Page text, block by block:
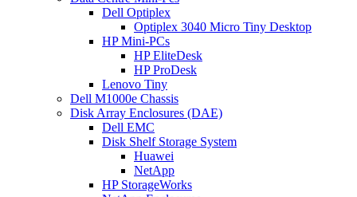
Dell Optiplex
Optiplex 3040 Micro Tiny Desktop
HP Mini-PCs
HP EliteDesk
HP ProDesk
Lenovo Tiny
Dell M1000e Chassis
Disk Array Enclosures (DAE)
Dell EMC
Disk Shelf Storage System
Huawei
NetApp
HP StorageWorks